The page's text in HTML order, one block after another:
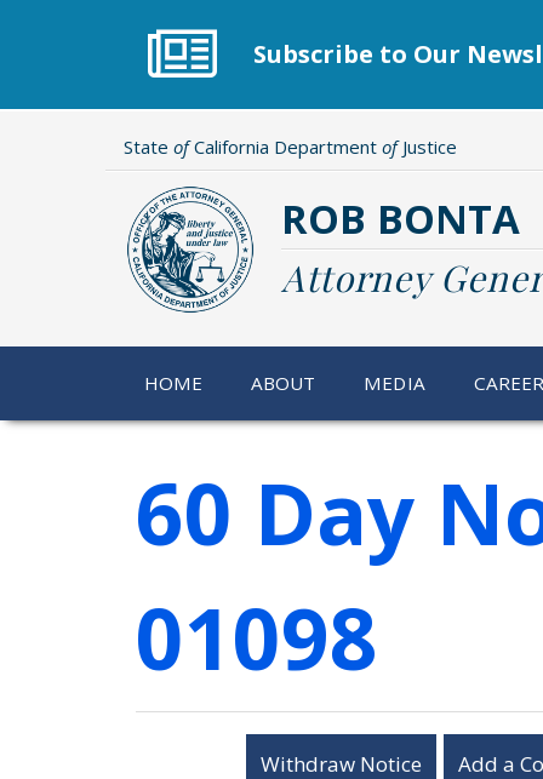
Subscribe to Our
State ofCalifornia Department ofJustice
ROB BONTA
Attorney
HOME ABOUT MEDIA
60 Day
01098
Withdraw Notice Add a